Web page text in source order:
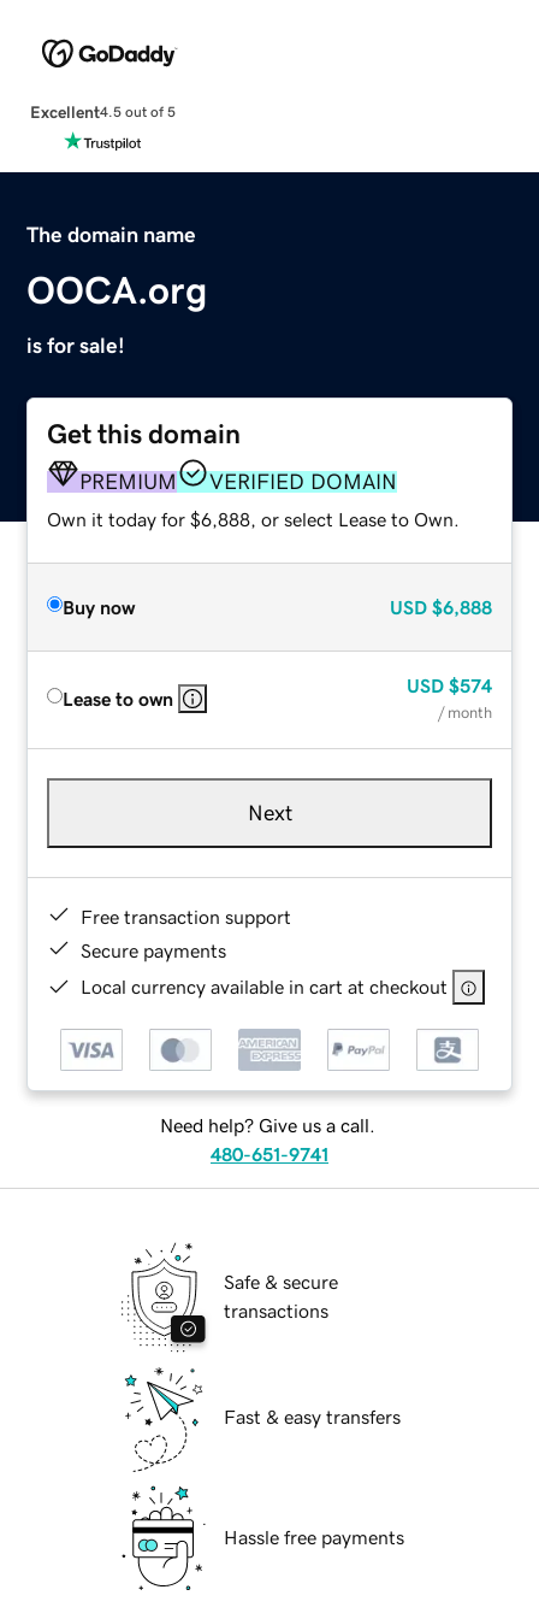
Excellent4.5 out of 5
The domain name
OOCA.org
is for sale!
Get this domain
PREMIUM VERIFIED DOMAIN
Own it today for $6,888, or select Lease to Own.
Buy now USD $6,888
Lease to own
USD $574
/ month
Next
Free transaction support
Secure payments
Local currency available in cart at checkout
Need help? Give us a call.
480-651-9741
Safe & secure
transactions
Fast & easy transfers
Hassle free payments